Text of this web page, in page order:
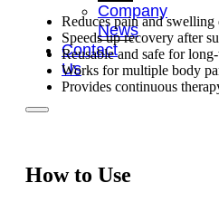
Company
News
Contact
Us
Reduces pain and
Speeds up recovery after
Reusable and safe for
Works for multiple body
Provides continuous
How to Use